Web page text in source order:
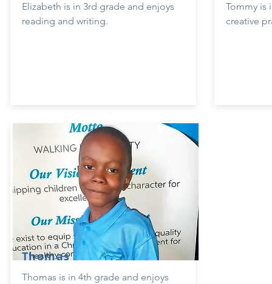
Elizabeth is in 3rd grade and enjoys
reading and writing.
Tommy is
creative
Thomas
Thomas is in 4th grade and enjoys